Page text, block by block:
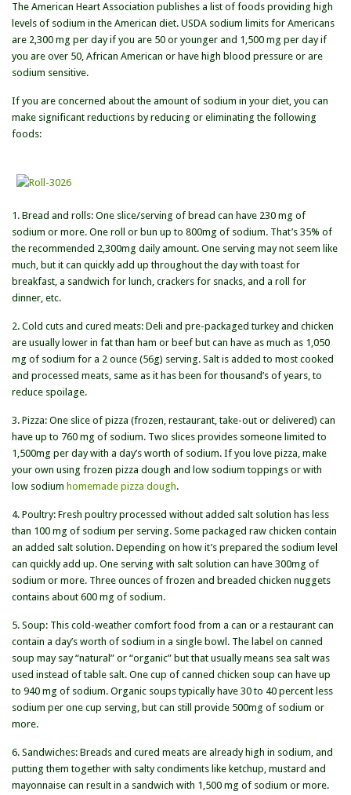
of
High
Sodium
Foods
The American Heart Association publishes a list of foods providing high
levels of sodium in the American diet. USDA sodium limits for Americans
are 2,300 mg per day if you are 50 or younger and 1,500 mg per day if
you are over 50, African American or have high blood pressure or are
sodium sensitive.
If you are concerned about the amount of sodium in your diet, you can
make significant reductions by reducing or eliminating the following
foods:
1. Bread and rolls: One slice/serving of bread can have 230 mg of
sodium or more. One roll or bun up to 800mg of sodium. That’s 35% of
the recommended 2,300mg daily amount. One serving may not seem like
much, but it can quickly add up throughout the day with toast for
breakfast, a sandwich for lunch, crackers for snacks, and a roll for
dinner, etc.
2. Cold cuts and cured meats: Deli and pre-packaged turkey and chicken
are usually lower in fat than ham or beef but can have as much as 1,050
mg of sodium for a 2 ounce (56g) serving. Salt is added to most cooked
and processed meats, same as it has been for thousand’s of years, to
reduce spoilage.
3. Pizza: One slice of pizza (frozen, restaurant, take-out or delivered) can
have up to 760 mg of sodium. Two slices provides someone limited to
1,500mg per day with a day’s worth of sodium. If you love pizza, make
your own using frozen pizza dough and low sodium toppings or with
low sodium homemade pizza dough.
4. Poultry: Fresh poultry processed without added salt solution has less
than 100 mg of sodium per serving. Some packaged raw chicken contain
an added salt solution. Depending on how it’s prepared the sodium level
can quickly add up. One serving with salt solution can have 300mg of
sodium or more. Three ounces of frozen and breaded chicken nuggets
contains about 600 mg of sodium.
5. Soup: This cold-weather comfort food from a can or a restaurant can
contain a day’s worth of sodium in a single bowl. The label on canned
soup may say “natural” or “organic” but that usually means sea salt was
used instead of table salt. One cup of canned chicken soup can have up
to 940 mg of sodium. Organic soups typically have 30 to 40 percent less
sodium per one cup serving, but can still provide 500mg of sodium or
more.
6. Sandwiches: Breads and cured meats are already high in sodium, and
putting them together with salty condiments like ketchup, mustard and
mayonnaise can result in a sandwich with 1,500 mg of sodium or more.